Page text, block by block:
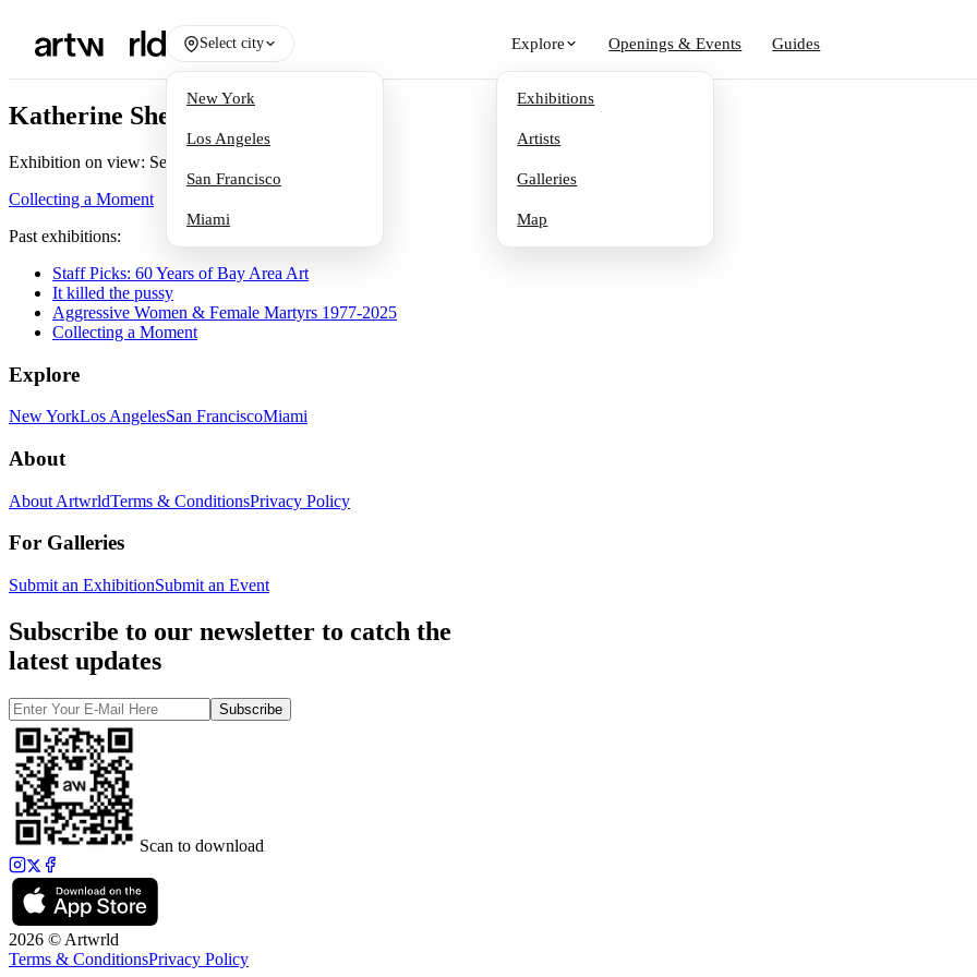
Select city
New York
Los Angeles
San Francisco
Miami
Explore
Exhibitions
Artists
Galleries
Map
Openings & Events Guides
Katherine Sherwood
Exhibition on view: Sep 20, 2024
Collecting a Moment
Past exhibitions:
Staff Picks: 60 Years of Bay Area Art
It killed the pussy
Aggressive Women & Female Martyrs 1977-2025
Collecting a Moment
Explore
New YorkLos AngelesSan FranciscoMiami
About
About ArtwrldTerms & ConditionsPrivacy Policy
For Galleries
Submit an ExhibitionSubmit an Event
Subscribe to our newsletter to catch the
latest updates
Subscribe
Scan to download
2026 © Artwrld
Terms & ConditionsPrivacy Policy